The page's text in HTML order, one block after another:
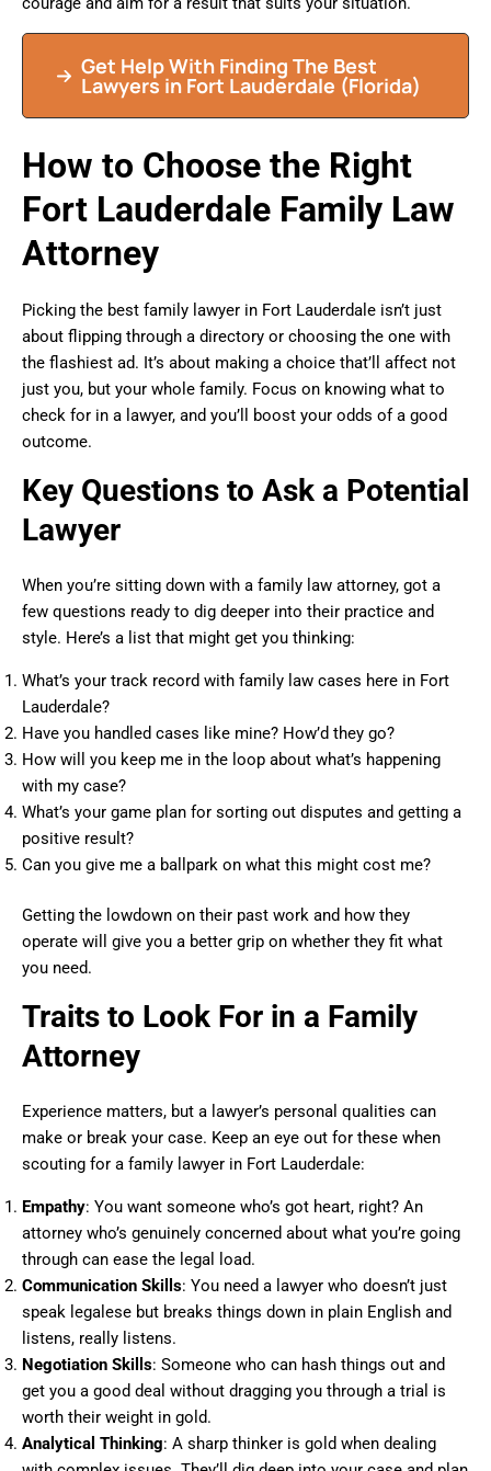
Get Help With Finding The Best
Lawyers in Fort Lauderdale (Florida)
How to Choose the Right
Fort Lauderdale Family Law
Attorney
Picking the best family lawyer in Fort Lauderdale isn’t just
about flipping through a directory or choosing the one with
the flashiest ad. It’s about making a choice that’ll affect not
just you, but your whole family. Focus on knowing what to
check for in a lawyer, and you’ll boost your odds of a good
outcome.
Key Questions to Ask a Potential
Lawyer
When you’re sitting down with a family law attorney, got a
few questions ready to dig deeper into their practice and
style. Here’s a list that might get you thinking:
What’s your track record with family law cases here in Fort
Lauderdale?
Have you handled cases like mine? How’d they go?
How will you keep me in the loop about what’s happening
with my case?
What’s your game plan for sorting out disputes and getting a
positive result?
Can you give me a ballpark on what this might cost me?
Getting the lowdown on their past work and how they
operate will give you a better grip on whether they fit what
you need.
Traits to Look For in a Family
Attorney
Experience matters, but a lawyer’s personal qualities can
make or break your case. Keep an eye out for these when
scouting for a family lawyer in Fort Lauderdale:
Empathy: You want someone who’s got heart, right? An
attorney who’s genuinely concerned about what you’re going
through can ease the legal load.
Communication Skills: You need a lawyer who doesn’t just
speak legalese but breaks things down in plain English and
listens, really listens.
Negotiation Skills: Someone who can hash things out and
get you a good deal without dragging you through a trial is
worth their weight in gold.
Analytical Thinking: A sharp thinker is gold when dealing